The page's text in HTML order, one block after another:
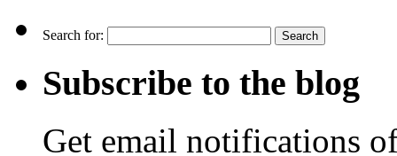
Search for:
Subscribe to the blog
Get email notifications